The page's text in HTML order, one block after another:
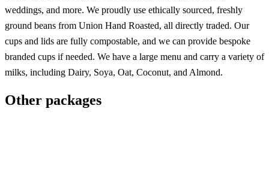
weddings, and more. We proudly use ethically sourced, freshly
ground beans from Union Hand Roasted, all directly traded. Our
cups and lids are fully compostable, and we can provide bespoke
branded cups if needed. We have a large menu and carry a variety of
milks, including Dairy, Soya, Oat, Coconut, and Almond.
Other packages